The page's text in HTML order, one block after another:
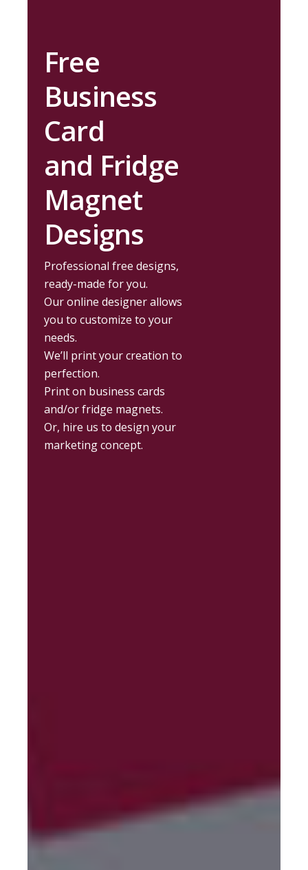
Free
Business
Card
and Fridge
Magnet
Designs
Professional free designs,
ready-made for you.
Our online designer allows
you to customize to your
needs.
We’ll print your creation to
perfection.
Print on business cards
and/or fridge magnets.
Or, hire us to design your
marketing concept.